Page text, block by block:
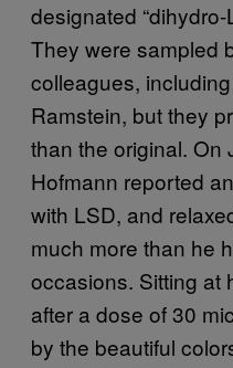
designated “dihydro-
They were sampled
colleagues,
Ramstein, but they
than the original. On
Hofmann reported
with LSD, and
much more than he
occasions. Sitting at
after a dose of 30
by the beautiful